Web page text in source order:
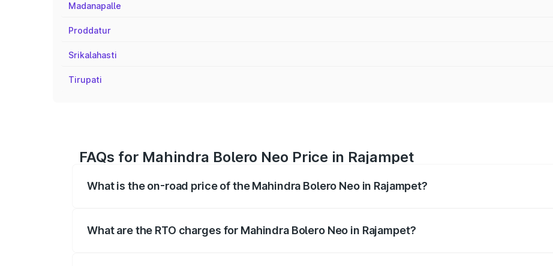
Madanapalle
Proddatur
Srikalahasti
Tirupati
FAQs for Mahindra Bolero Neo Price in Rajampet
What is the on-road price of the Mahindra Bolero Neo in Rajampet?
What are the RTO charges for Mahindra Bolero Neo in Rajampet?